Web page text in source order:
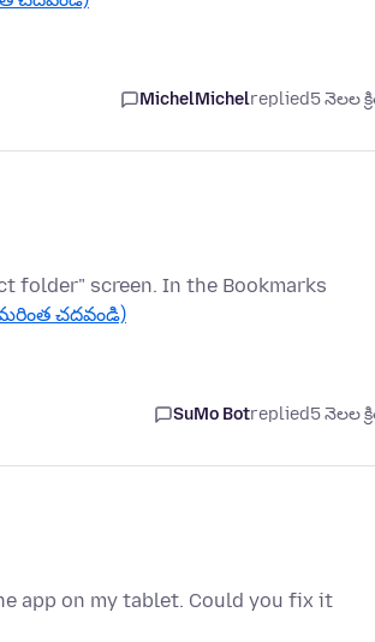
MichelMichelreplied5 నెలల
folder" screen. In the Bookmarks
చదవండి)
SuMo Botreplied5 నెలల
app on my tablet. Could you fix it